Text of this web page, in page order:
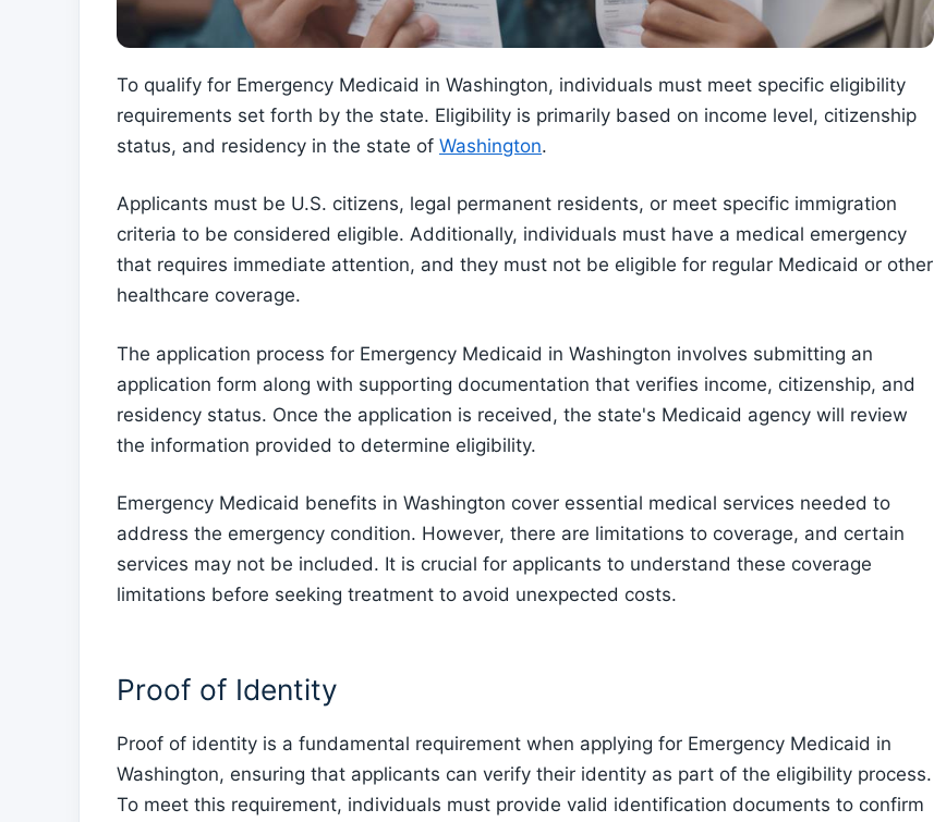
To qualify for Emergency Medicaid in Washington, individuals must meet specific eligibility
requirements set forth by the state. Eligibility is primarily based on income level, citizenship
status, and residency in the state of Washington.
Applicants must be U.S. citizens, legal permanent residents, or meet specific immigration
criteria to be considered eligible. Additionally, individuals must have a medical emergency
that requires immediate attention, and they must not be eligible for regular Medicaid or other
healthcare coverage.
The application process for Emergency Medicaid in Washington involves submitting an
application form along with supporting documentation that verifies income, citizenship, and
residency status. Once the application is received, the state's Medicaid agency will review
the information provided to determine eligibility.
Emergency Medicaid benefits in Washington cover essential medical services needed to
address the emergency condition. However, there are limitations to coverage, and certain
services may not be included. It is crucial for applicants to understand these coverage
limitations before seeking treatment to avoid unexpected costs.
Proof of Identity
Proof of identity is a fundamental requirement when applying for Emergency Medicaid in
Washington, ensuring that applicants can verify their identity as part of the eligibility process.
To meet this requirement, individuals must provide valid identification documents to confirm